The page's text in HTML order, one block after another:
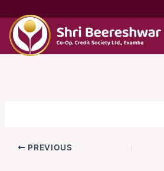
to
content
PREVIOUS